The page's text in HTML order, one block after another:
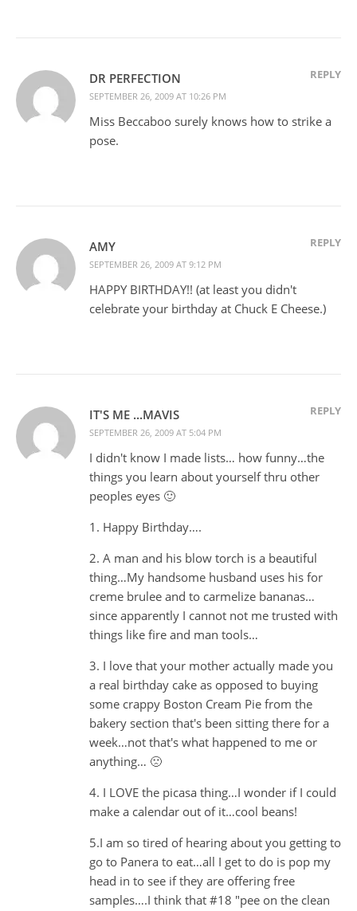
DR PERFECTION
SEPTEMBER 26, 2009 AT 10:26 PM
REPLY
Miss Beccaboo surely knows how to strike a
pose.
AMY
SEPTEMBER 26, 2009 AT 9:12 PM
REPLY
HAPPY BIRTHDAY!! (at least you didn't
celebrate your birthday at Chuck E Cheese.)
IT'S ME ...MAVIS
SEPTEMBER 26, 2009 AT 5:04 PM
REPLY
I didn't know I made lists… how funny…the
things you learn about yourself thru other
peoples eyes 🙂
1. Happy Birthday….
2. A man and his blow torch is a beautiful
thing…My handsome husband uses his for
creme brulee and to carmelize bananas…
since apparently I cannot not me trusted with
things like fire and man tools…
3. I love that your mother actually made you
a real birthday cake as opposed to buying
some crappy Boston Cream Pie from the
bakery section that's been sitting there for a
week…not that's what happened to me or
anything… 🙁
4. I LOVE the picasa thing…I wonder if I could
make a calendar out of it…cool beans!
5.I am so tired of hearing about you getting to
go to Panera to eat…all I get to do is pop my
head in to see if they are offering free
samples….I think that #18 "pee on the clean